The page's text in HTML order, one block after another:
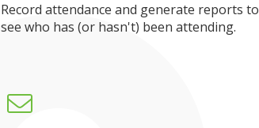
Record attendance and generate reports to
see who has (or hasn't) been attending.